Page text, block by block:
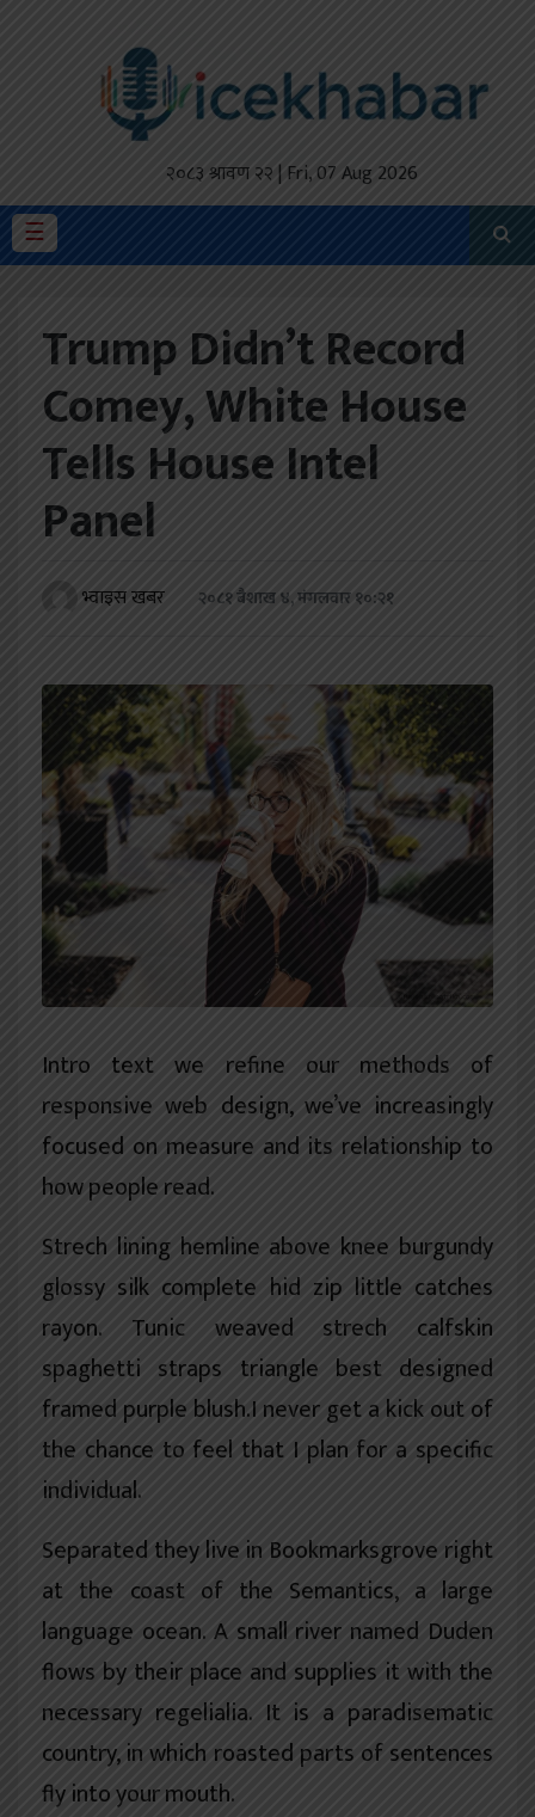
२०८३ श्रावण २२ | Fri, 07 Aug 2026
☰
मैथिली
प्रदेश
Trump Didn’t Record
Comey, White House
Tells House Intel
Panel
भ्वाइस खबर २०८१ बैशाख ४, मंगलवार १०:२१
Intro text we refine our methods of
responsive web design, we’ve increasingly
focused on measure and its relationship to
how people read.
Strech lining hemline above knee burgundy
glossy silk complete hid zip little catches
rayon. Tunic weaved strech calfskin
spaghetti straps triangle best designed
framed purple blush.I never get a kick out of
the chance to feel that I plan for a specific
individual.
Separated they live in Bookmarksgrove right
at the coast of the Semantics, a large
language ocean. A small river named Duden
flows by their place and supplies it with the
necessary regelialia. It is a paradisematic
country, in which roasted parts of sentences
fly into your mouth.